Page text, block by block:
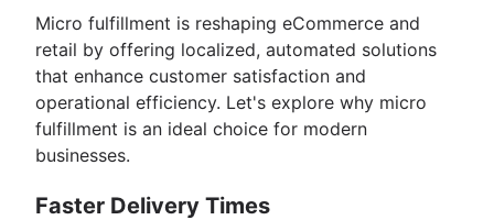
Micro fulfillment is reshaping eCommerce and
retail by offering localized, automated solutions
that enhance customer satisfaction and
operational efficiency. Let's explore why micro
fulfillment is an ideal choice for modern
businesses.
Faster Delivery Times